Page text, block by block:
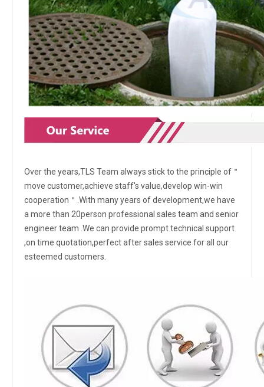
Over the years,TLS Team always stick to the principle of＂
move customer,achieve staff's value,develop win-win
cooperation＂.With many years of development,we have
a more than 20person professional sales team and senior
engineer team .We can provide prompt technical support
,on time quotation,perfect after sales service for all our
esteemed customers.